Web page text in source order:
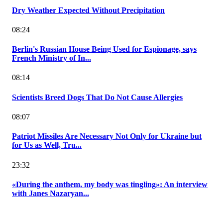
Dry Weather Expected Without Precipitation
08:24
Berlin's Russian House Being Used for Espionage, says
French Ministry of In...
08:14
Scientists Breed Dogs That Do Not Cause Allergies
08:07
Patriot Missiles Are Necessary Not Only for Ukraine but
for Us as Well, Tru...
23:32
«During the anthem, my body was tingling»: An interview
with Janes Nazaryan...